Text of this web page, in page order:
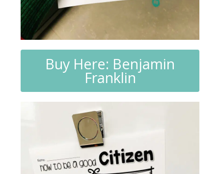
Buy Here: Benjamin
Franklin